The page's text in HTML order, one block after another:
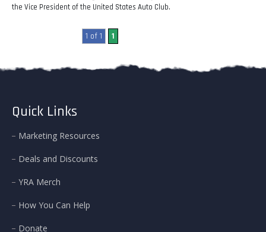
the Vice President of the United States Auto Club.
1 of 1 1
Quick Links
Marketing Resources
Deals and Discounts
YRA Merch
How You Can Help
Donate